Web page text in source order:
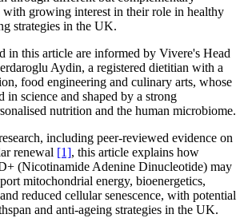
growing interest in their role in healthy
strategies in the UK.
in this article are informed by Vivere's Head
Aydin, a registered dietitian with a
food engineering and culinary arts, whose
in science and shaped by a strong
nutrition and the human microbiome.
including peer-reviewed evidence on
renewal [1], this article explains how
(Nicotinamide Adenine Dinucleotide) may
mitochondrial energy, bioenergetics,
reduced cellular senescence, with potential
and anti-ageing strategies in the UK.